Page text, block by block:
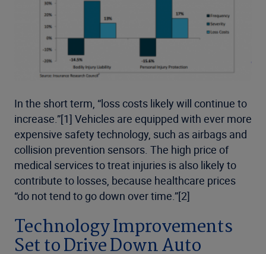
In the short term, “loss costs likely will continue to
increase.”[1] Vehicles are equipped with ever more
expensive safety technology, such as airbags and
collision prevention sensors. The high price of
medical services to treat injuries is also likely to
contribute to losses, because healthcare prices
“do not tend to go down over time.”[2]
Technology Improvements
Set to Drive Down Auto